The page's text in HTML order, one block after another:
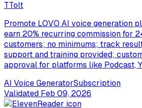
TTolt
Promote LOVO AI voice generation
earn 20% recurring commission for
customers; no minimums; track
support and training provided;
approval for platforms like Podcast,
AI Voice GeneratorSubscription
Validated Feb 09, 2026